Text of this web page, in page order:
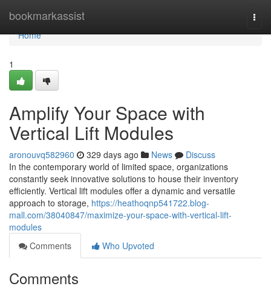
bookmarkassist
Home
Home
1
Amplify Your Space with
Vertical Lift Modules
aronouvq582960 329 days ago News
Discuss
In the contemporary world of limited space, organizations
constantly seek innovative solutions to house their inventory
efficiently. Vertical lift modules offer a dynamic and versatile
approach to storage, https://heathoqnp541722.blog-
mall.com/38040847/maximize-your-space-with-vertical-lift-
modules
Comments
Who Upvoted
Comments